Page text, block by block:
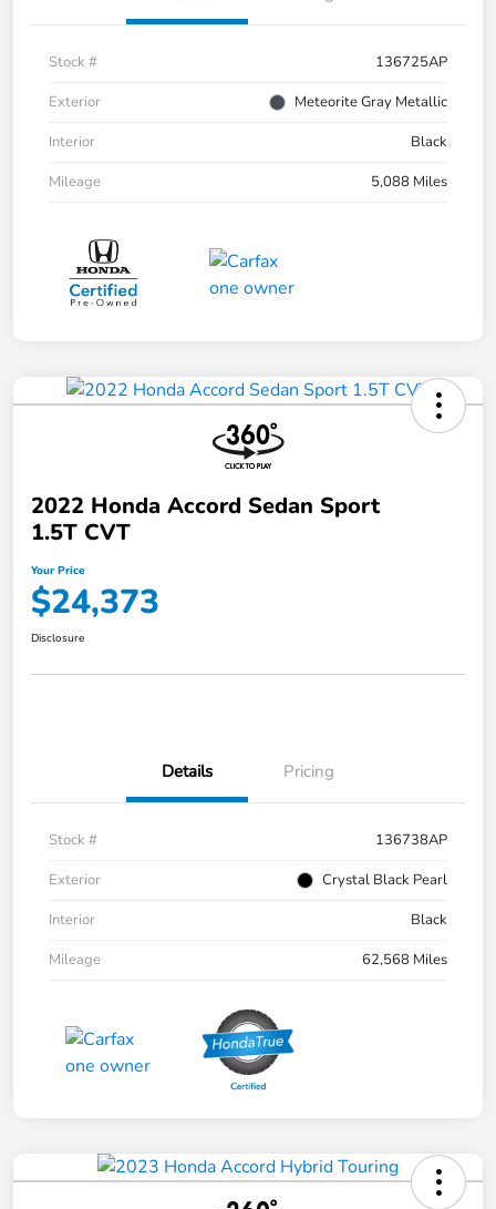
Stock #
136725AP
Exterior
Meteorite Gray Metallic
Interior
Black
Mileage
5,088 Miles
2022 Honda Accord Sedan Sport
1.5T CVT
Your Price
$24,373
Disclosure
Details Pricing
Stock #
136738AP
Exterior
Crystal Black Pearl
Interior
Black
Mileage
62,568 Miles